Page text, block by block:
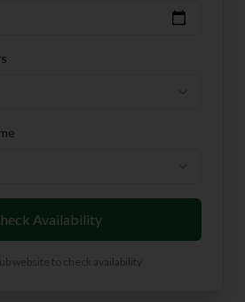
Availability
website to check availability